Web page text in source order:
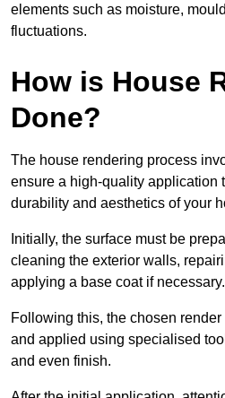
elements such as moisture,
fluctuations.
How is House
Done?
The house rendering process
ensure a high-quality application
durability and aesthetics of your
Initially, the surface must be
cleaning the exterior walls,
applying a base coat if necessary.
Following this, the chosen
and applied using specialised
and even finish.